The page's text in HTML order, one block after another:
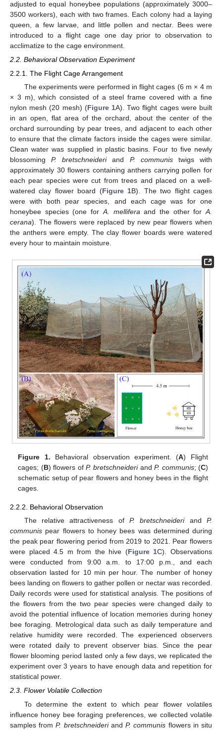
adjusted to equal honeybee populations (approximately 3000–
3500 workers), each with two frames. Each colony had a laying
queen, a few larvae, and little pollen and nectar. Bees were
introduced to a flight cage one day prior to observation to
acclimatize to the cage environment.
2.2. Behavioral Observation Experiment
2.2.1. The Flight Cage Arrangement
The experiments were performed in flight cages (6 m × 4 m
× 3 m), which consisted of a steel frame covered with a fine
nylon mesh (20 mesh) (Figure 1A). Two flight cages were built
in an open, flat area of the orchard, about the center of the
orchard surrounding by pear trees, and adjacent to each other
to ensure that the climate factors inside the cages were similar.
Clean water was supplied in plastic basins. Four to five newly
blossomingP. bretschneideriand P. communistwigs with
approximately 30 flowers containing anthers carrying pollen for
each pear species were cut from trees and placed on a well-
watered clay flower board (Figure 1B). The two flight cages
were with both pear species, and each cage was for one
honeybee species (one forA. melliferaand the other forA.
cerana). The flowers were replaced by new pear flowers when
the anthers were empty. The clay flower boards were watered
every hour to maintain moisture.
Figure 1. Behavioral observation experiment. (A) Flight
cages; (B) flowers of P. bretschneideriandP. communis; (C)
schematic setup of pear flowers and honey bees in the flight
cages.
2.2.2. Behavioral Observation
The relative attractiveness of P. bretschneideriand P.
communis pear flowers to honey bees was determined during
the peak pear flowering period from 2019 to 2021. Pear flowers
were placed 4.5 m from the hive (Figure 1C). Observations
were conducted from 9:00 a.m. to 17:00 p.m., and each
observation lasted for 10 min per hour. The number of honey
bees landing on flowers to gather pollen or nectar was recorded.
Daily records were used for statistical analysis. The positions of
the flowers from the two pear species were changed daily to
avoid the potential influence of location memories during honey
bee foraging. Metrological data such as daily temperature and
relative humidity were recorded. The experienced observers
were rotated daily to prevent observer bias. Since the pear
flower blooming period lasted only a few days, we replicated the
experiment over 3 years to have enough data and repetition for
statistical power.
2.3. Flower Volatile Collection
To determine the extent to which pear flower volatiles
influence honey bee foraging preferences, we collected volatile
samples fromP. bretschneideriandP. communis flowers in situ